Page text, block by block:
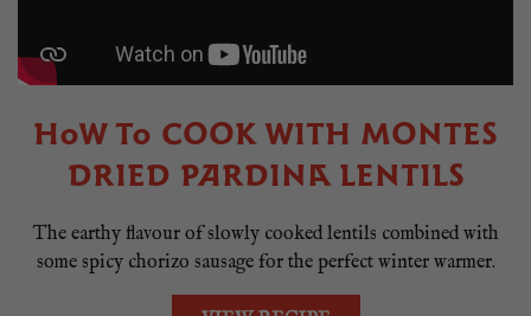
HOW TO COOK WITH MONTES
DRIED PARDINA LENTILS
The earthy flavour of slowly cooked lentils combined with
some spicy chorizo sausage for the perfect winter warmer.